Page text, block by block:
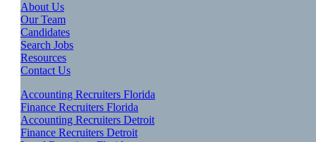
About Us
Our Team
Candidates
Search Jobs
Resources
Contact Us
Accounting Recruiters Florida
Finance Recruiters Florida
Accounting Recruiters Detroit
Finance Recruiters Detroit